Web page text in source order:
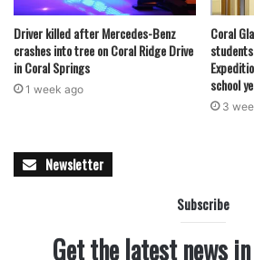
Driver killed after Mercedes-Benz
crashes into tree on Coral Ridge Drive
in Coral Springs
1 week ago
Coral
school
3
Newsletter
Subscribe
Get the latest news